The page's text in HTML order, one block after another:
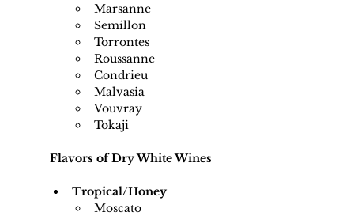
Marsanne
Semillon
Torrontes
Roussanne
Condrieu
Malvasia
Vouvray
Tokaji
Flavors of Dry White Wines
Tropical/Honey
Moscato